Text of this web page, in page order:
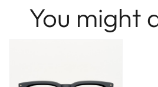
You might